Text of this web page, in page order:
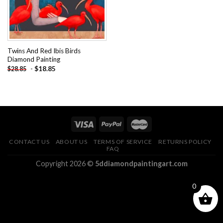
Twins And Red Ibis Birds
Diamond Painting
$28.85 - $18.85
CONTACT US ABOUT US TERMS OF SERVICE
RETURNS POLICY
FAQ
Copyright 2026 © 5ddiamondpaintingart.com
0